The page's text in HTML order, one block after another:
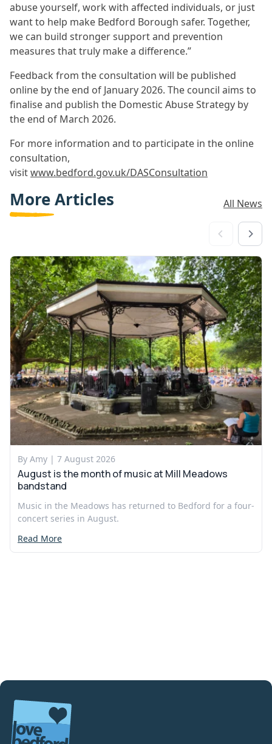
abuse yourself, work with affected individuals, or just
want to help make Bedford Borough safer. Together,
we can build stronger support and prevention
measures that truly make a difference.”
Feedback from the consultation will be published
online by the end of January 2026. The council aims to
finalise and publish the Domestic Abuse Strategy by
the end of March 2026.
For more information and to participate in the online
consultation,
visitwww.bedford.gov.uk/DASConsultation
More Articles All News
By Amy | 7 August 2026
August is the month of music at Mill Meadows
bandstand
Music in the Meadows has returned to Bedford for a four-
concert series in August.
Read More